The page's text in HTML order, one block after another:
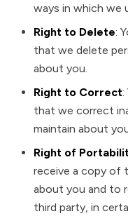
ways in which we
Right to Delete:
that we delete
about you.
Right to Correct
that we correct
maintain about
Right of
receive a copy of
about you and to
third party, in